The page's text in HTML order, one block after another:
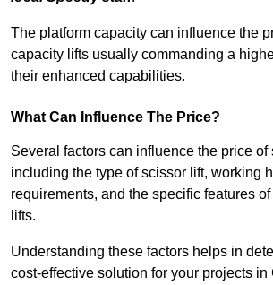
The platform capacity can influence the
capacity lifts usually commanding a
their enhanced capabilities.
What Can Influence The Price?
Several factors can influence the price of
including the type of scissor lift, working
requirements, and the specific features
lifts.
Understanding these factors helps in
cost-effective solution for your projects in